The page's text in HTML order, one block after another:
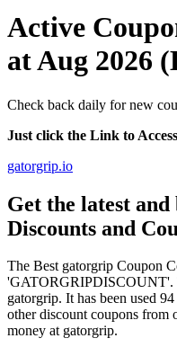
Active
at Aug 2026
Check back daily for new
Just click the Link to
gatorgrip.io
Get the latest
Discounts and
The Best gatorgrip Coupon
'GATORGRIPDISCOUNT'.
gatorgrip. It has been used
other discount coupons from
money at gatorgrip.